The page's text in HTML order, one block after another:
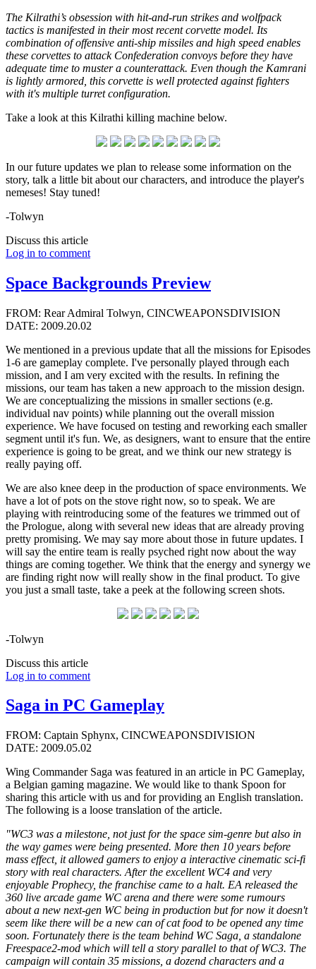
The Kilrathi’s obsession with hit-and-run strikes and wolfpack
tactics is manifested in their most recent corvette model. Its
combination of offensive anti-ship missiles and high speed enables
these corvettes to attack Confederation convoys before they have
adequate time to muster a counterattack. Even though the Kamrani
is lightly armored, this corvette is well protected against fighters
with it's multiple turret configuration.
Take a look at this Kilrathi killing machine below.
In our future updates we plan to release some information on the
story, talk a little bit about our characters, and introduce the player's
nemeses! Stay tuned!
-Tolwyn
Discuss this article
Log in to comment
Space Backgrounds Preview
FROM: Rear Admiral Tolwyn, CINCWEAPONSDIVISION
DATE: 2009.20.02
We mentioned in a previous update that all the missions for Episodes
1-6 are gameplay complete. I've personally played through each
mission, and I am very excited with the results. In refining the
missions, our team has taken a new approach to the mission design.
We are conceptualizing the missions in smaller sections (e.g.
individual nav points) while planning out the overall mission
experience. We have focused on testing and reworking each smaller
segment until it's fun. We, as designers, want to ensure that the entire
experience is going to be great, and we think our new strategy is
really paying off.
We are also knee deep in the production of space environments. We
have a lot of pots on the stove right now, so to speak. We are
playing with reintroducing some of the features we trimmed out of
the Prologue, along with several new ideas that are already proving
pretty promising. We may say more about those in future updates. I
will say the entire team is really psyched right now about the way
things are coming together. We think that the energy and synergy we
are finding right now will really show in the final product. To give
you just a small taste, take a peek at the following screen shots.
-Tolwyn
Discuss this article
Log in to comment
Saga in PC Gameplay
FROM: Captain Sphynx, CINCWEAPONSDIVISION
DATE: 2009.05.02
Wing Commander Saga was featured in an article in PC Gameplay,
a Belgian gaming magazine. We would like to thank Spoon for
sharing this article with us and for providing an English translation.
The following is a loose translation of the article.
"WC3 was a milestone, not just for the space sim-genre but also in
the way games were being presented. More then 10 years before
mass effect, it allowed gamers to enjoy a interactive cinematic sci-fi
story with real characters. After the excellent WC4 and very
enjoyable Prophecy, the franchise came to a halt. EA released the
360 live arcade game WC arena and there were some rumours
about a new next-gen WC being in production but for now it doesn't
seem like there will be a new can of cat food to be opened any time
soon. Fortunately there is the team behind WC Saga, a standalone
Freespace2-mod which will tell a story parallel to that of WC3. The
campaign will contain 35 missions, a dozend characters and a